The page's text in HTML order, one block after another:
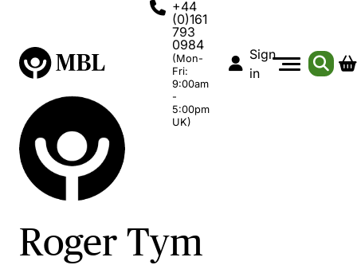
+44
(0)161
793
0984
(Mon-
Fri:
9:00am
-
5:00pm
UK)
Sign
in
Roger Tym